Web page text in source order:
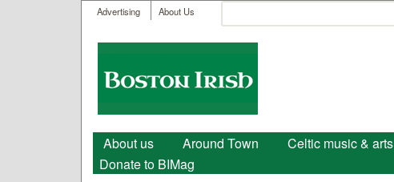
User menu
Advertising About Us
Search form
Boston
Irish
Main menu
About us Around Town Celtic music & arts
Donate to BIMag